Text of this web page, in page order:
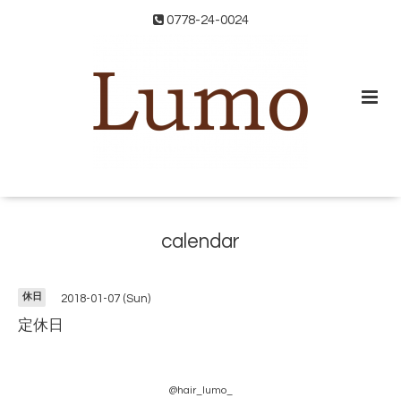
0778-24-0024
calendar
休日 2018-01-07 (Sun)
定休日
@hair_lumo_